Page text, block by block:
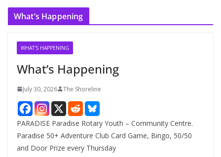
c
What’s Happening
WHAT'S HAPPENING
What’s Happening
July 30, 2026 The Shoreline
PARADISE Paradise Rotary Youth – Community Centre.
Paradise 50+ Adventure Club Card Game, Bingo, 50/50
and Door Prize every Thursday